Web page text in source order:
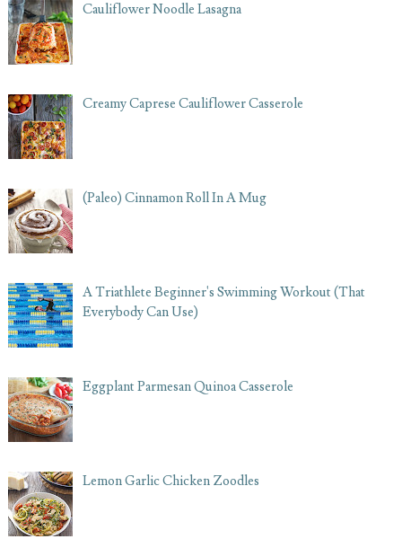
Cauliflower Noodle Lasagna
Creamy Caprese Cauliflower Casserole
(Paleo) Cinnamon Roll In A Mug
A Triathlete Beginner's Swimming Workout (That
Everybody Can Use)
Eggplant Parmesan Quinoa Casserole
Lemon Garlic Chicken Zoodles